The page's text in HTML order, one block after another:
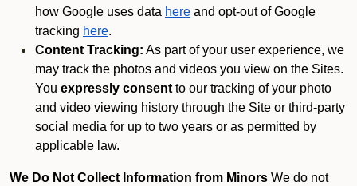
how Google uses data here and opt-out of Google
tracking here.
Content Tracking: As part of your user experience, we
may track the photos and videos you view on the Sites.
You expressly consent to our tracking of your photo
and video viewing history through the Site or third-party
social media for up to two years or as permitted by
applicable law.
We Do Not Collect Information from Minors We do not